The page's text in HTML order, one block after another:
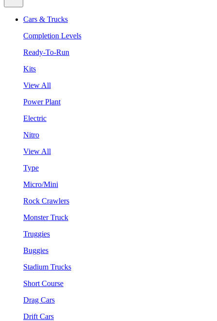
Cars & Trucks
Completion Levels
Ready-To-Run
Kits
View All
Power Plant
Electric
Nitro
View All
Type
Micro/Mini
Rock Crawlers
Monster Truck
Truggies
Buggies
Stadium Trucks
Short Course
Drag Cars
Drift Cars